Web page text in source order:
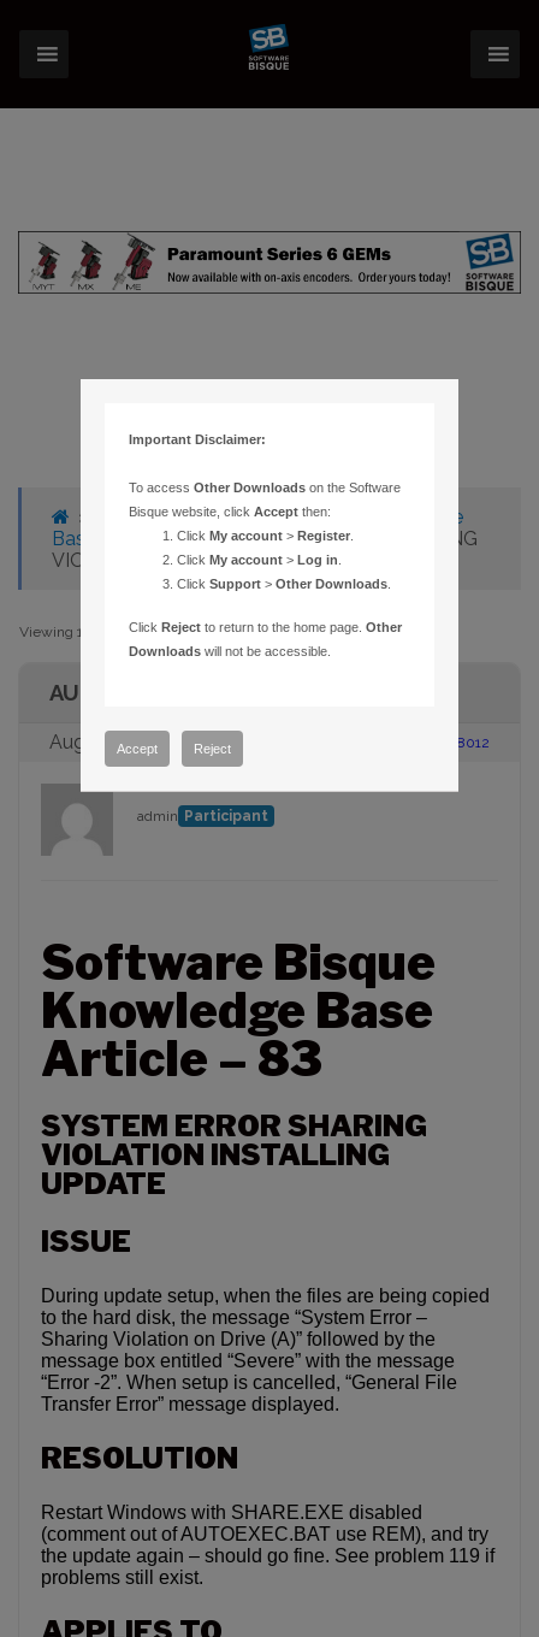
› Forums › Knowledge Base
Knowledge
Base Articles › 83 – SYSTEM ERROR SHARING
VIOLATION INSTALLING UPDATE
Viewing 1 post (of 1 total)
AUTHOR
August 23, 2005 at 2:00 pm #88012
admin Participant
Software Bisque
Knowledge Base
Article – 83
SYSTEM ERROR SHARING
VIOLATION INSTALLING
UPDATE
ISSUE
During update setup, when the files are being copied
to the hard disk, the message “System Error –
Sharing Violation on Drive (A)” followed by the
message box entitled “Severe” with the message
“Error -2”. When setup is cancelled, “General File
Transfer Error” message displayed.
RESOLUTION
Restart Windows with SHARE.EXE disabled
(comment out of AUTOEXEC.BAT use REM), and try
the update again – should go fine. See problem 119 if
problems still exist.
Important Disclaimer:
To accessOther Downloads on the Software
Bisque website, clickAccept then:
ClickMy account >Register
ClickMy account >Log in
ClickSupport >Other Downloads
ClickReject to return to the home page.Other
Downloads will not be accessible.
Accept Reject